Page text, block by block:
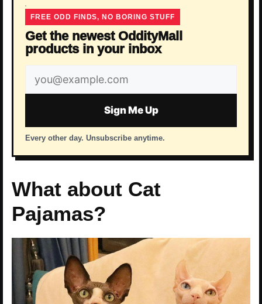
FREE ODD FINDS, NO BORING STUFF
Get the newest OddityMall
products in your inbox
Email
address
Sign Me Up
Every other day. Unsubscribe anytime.
What about Cat
Pajamas?